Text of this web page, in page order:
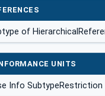
of
UNITS
Info SubtypeRestriction